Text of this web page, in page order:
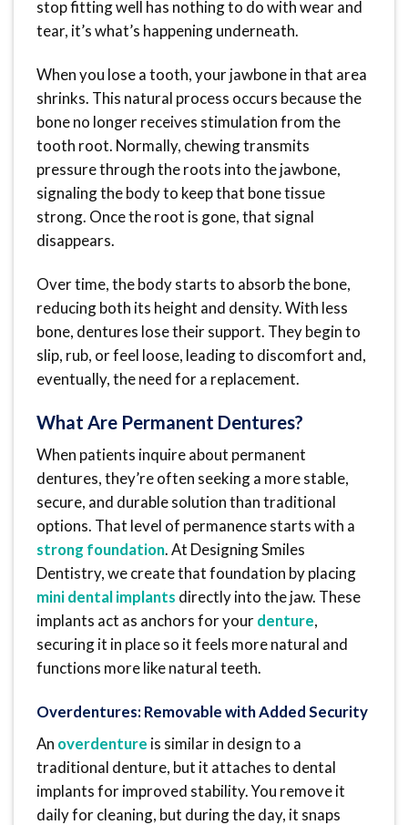
stop fitting well has nothing to do with wear and
tear, it’s what’s happening underneath.
When you lose a tooth, your jawbone in that area
shrinks. This natural process occurs because the
bone no longer receives stimulation from the
tooth root. Normally, chewing transmits
pressure through the roots into the jawbone,
signaling the body to keep that bone tissue
strong. Once the root is gone, that signal
disappears.
Over time, the body starts to absorb the bone,
reducing both its height and density. With less
bone, dentures lose their support. They begin to
slip, rub, or feel loose, leading to discomfort and,
eventually, the need for a replacement.
What Are Permanent Dentures?
When patients inquire about permanent
dentures, they’re often seeking a more stable,
secure, and durable solution than traditional
options. That level of permanence starts with a
strong foundation. At Designing Smiles
Dentistry, we create that foundation by placing
mini dental implants directly into the jaw. These
implants act as anchors for yourdenture,
securing it in place so it feels more natural and
functions more like natural teeth.
Overdentures: Removable with Added Security
An overdenture is similar in design to a
traditional denture, but it attaches to dental
implants for improved stability. You remove it
daily for cleaning, but during the day, it snaps